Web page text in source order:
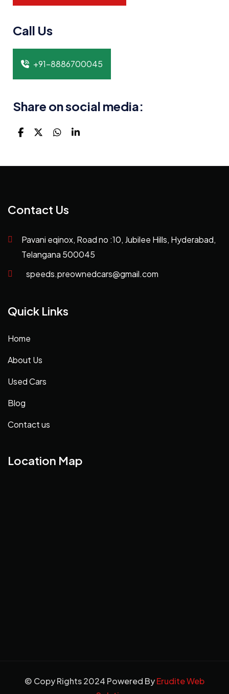
Call Us
+91-8886700045
Share on social media:
Contact Us
Pavani eqinox, Road no :10, Jubilee Hills, Hyderabad,
Telangana 500045
speeds.preownedcars@gmail.com
Quick Links
Home
About Us
Used Cars
Blog
Contact us
Location Map
© Copy Rights 2024 Powered ByErudite Web